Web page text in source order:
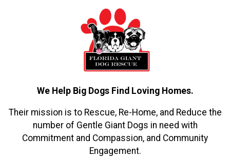
We Help Big Dogs Find Loving Homes.
Their mission is to Rescue, Re-Home, and Reduce the
number of Gentle Giant Dogs in need with
Commitment and Compassion, and Community
Engagement.